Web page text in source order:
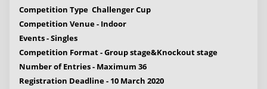
Competition Type Challenger Cup
Competition Venue - Indoor
Events -Singles
Competition Format -Group stage&Knockout stage
Number of Entries - Maximum 36
Registration Deadline - 10 March 2020